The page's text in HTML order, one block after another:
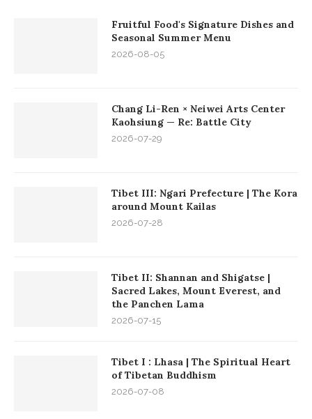
Fruitful Food's Signature Dishes and
Seasonal Summer Menu
2026-08-05
Chang Li-Ren × Neiwei Arts Center
Kaohsiung — Re: Battle City
2026-07-29
Tibet III: Ngari Prefecture | The Kora
around Mount Kailas
2026-07-28
Tibet II: Shannan and Shigatse |
Sacred Lakes, Mount Everest, and
the Panchen Lama
2026-07-15
Tibet I : Lhasa | The Spiritual Heart
of Tibetan Buddhism
2026-07-08